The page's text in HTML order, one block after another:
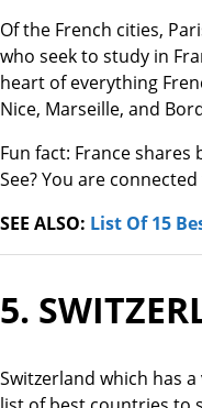
Of the French cities,
who seek to study in
heart of everything
Nice, Marseille, and
Fun fact: France
See? You are
SEE ALSO: List Of 15
5.
Switzerland which has